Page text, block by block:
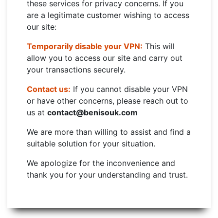
these services for privacy concerns. If you
are a legitimate customer wishing to access
our site:
Temporarily disable your VPN: This will
allow you to access our site and carry out
your transactions securely.
Contact us: If you cannot disable your VPN
or have other concerns, please reach out to
us at contact@benisouk.com
We are more than willing to assist and find a
suitable solution for your situation.
We apologize for the inconvenience and
thank you for your understanding and trust.